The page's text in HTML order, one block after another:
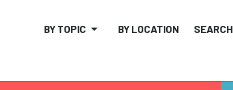
BY TOPIC BY LOCATION SEARCH